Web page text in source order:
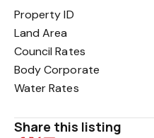
Property ID
Land Area
Council Rates
Body Corporate
Water Rates
Share this listing